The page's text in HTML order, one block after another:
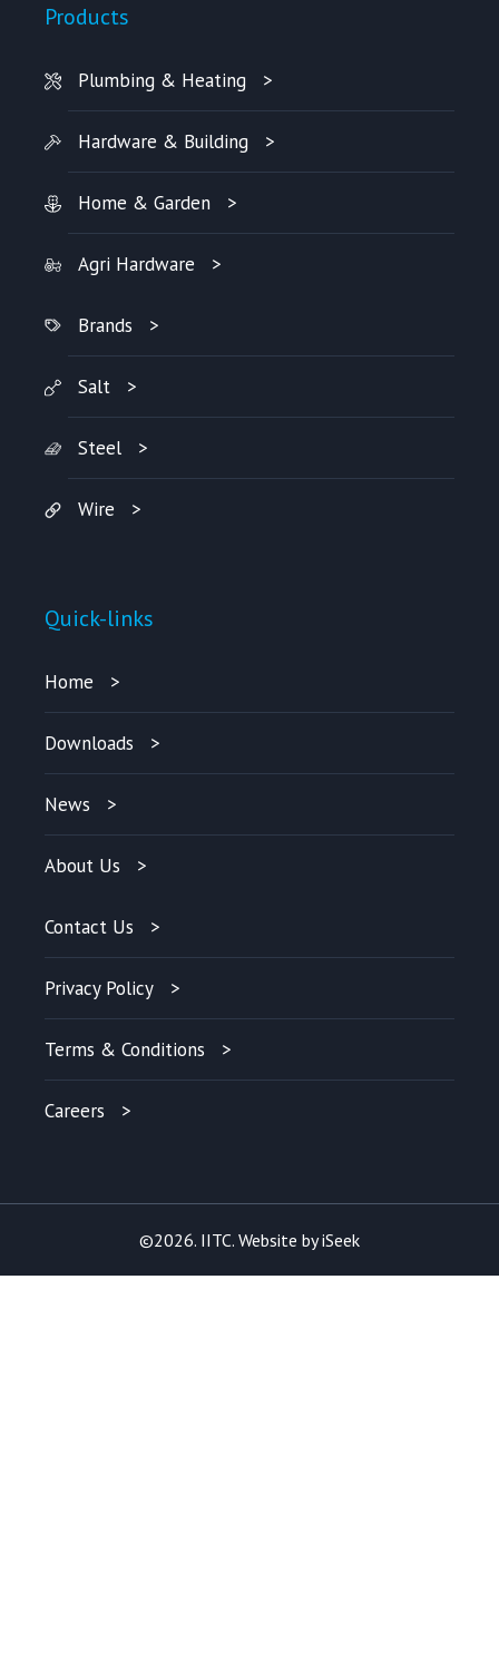
Products
Plumbing & Heating
Hardware & Building
Home & Garden
Agri Hardware
Brands
Salt
Steel
Wire
Quick-links
Home
Downloads
News
About Us
Contact Us
Privacy Policy
Terms & Conditions
Careers
©2026. IITC. Website byiSeek